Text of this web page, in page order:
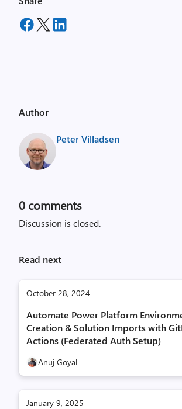
Author
Peter Villadsen
0 comments
Discussion is closed.
Read next
October 28, 2024
Automate Power Platform
Creation & Solution Imports with
Actions (Federated Auth Setup)
Anuj Goyal
January 9, 2025